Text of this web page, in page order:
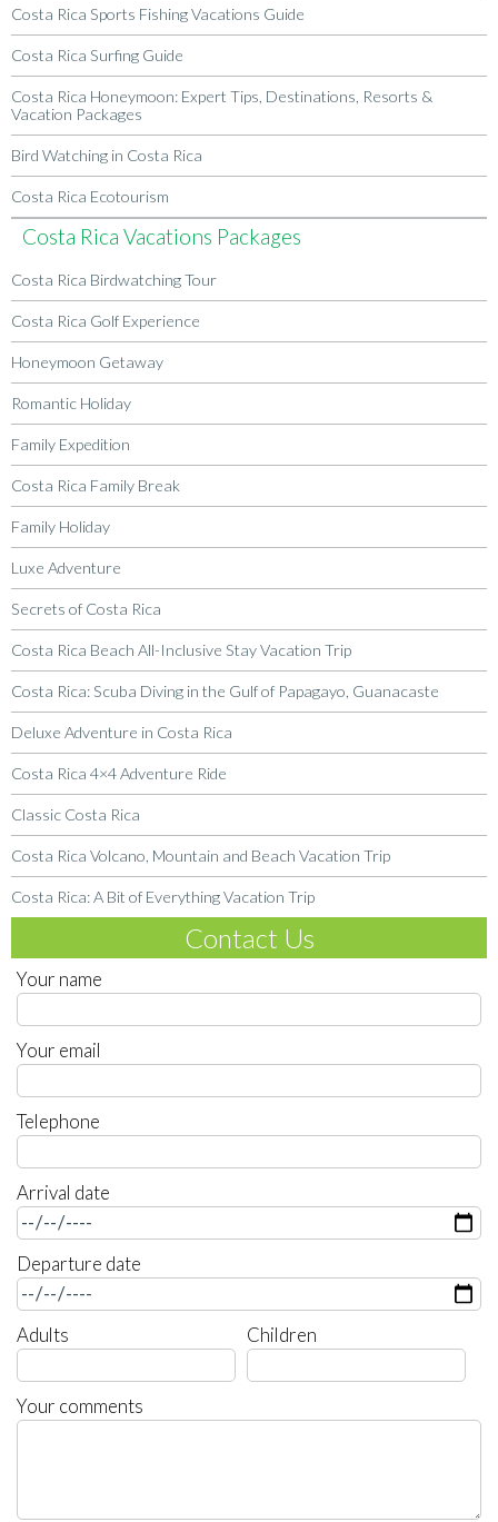
Costa Rica Sports Fishing Vacations Guide
Costa Rica Surfing Guide
Costa Rica Honeymoon: Expert Tips, Destinations, Resorts &
Vacation Packages
Bird Watching in Costa Rica
Costa Rica Ecotourism
Costa Rica Vacations Packages
Costa Rica Birdwatching Tour
Costa Rica Golf Experience
Honeymoon Getaway
Romantic Holiday
Family Expedition
Costa Rica Family Break
Family Holiday
Luxe Adventure
Secrets of Costa Rica
Costa Rica Beach All-Inclusive Stay Vacation Trip
Costa Rica: Scuba Diving in the Gulf of Papagayo, Guanacaste
Deluxe Adventure in Costa Rica
Costa Rica 4×4 Adventure Ride
Classic Costa Rica
Costa Rica Volcano, Mountain and Beach Vacation Trip
Costa Rica: A Bit of Everything Vacation Trip
Contact Us
Your name
Your email
Telephone
Arrival date
Departure date
Adults Children
Your comments